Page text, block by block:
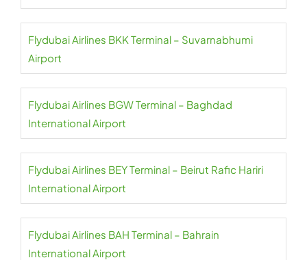
Flydubai Airlines BKK Terminal – Suvarnabhumi
Airport
Flydubai Airlines BGW Terminal – Baghdad
International Airport
Flydubai Airlines BEY Terminal – Beirut Rafic Hariri
International Airport
Flydubai Airlines BAH Terminal – Bahrain
International Airport